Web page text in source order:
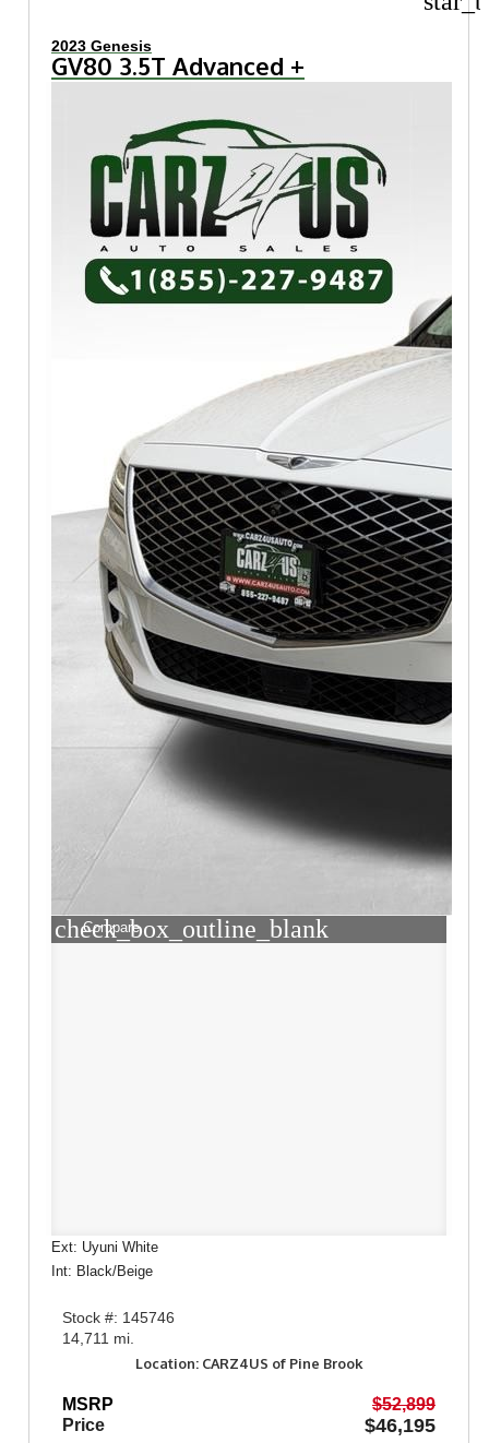
2023 Genesis
GV80 3.5T Advanced +
check_box_outline_blank
Compare
Ext: Uyuni White
Int: Black/Beige
Stock #: 145746
14,711 mi.
Location: CARZ4US of Pine Brook
MSRP
$52,899
Price
$46,195